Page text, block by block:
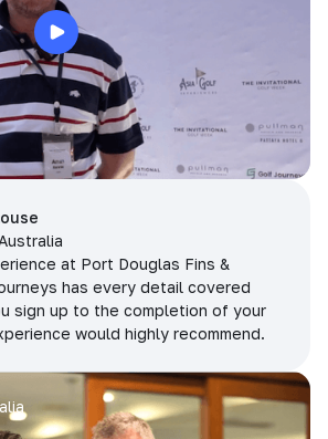
at Port Douglas Fins &
has every detail covered
sign up to the completion of your
would highly recommend.